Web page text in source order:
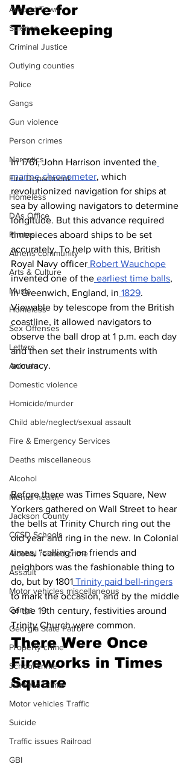
Around Town
Science
Criminal Justice
Outlying counties
Police
Gangs
Gun violence
Person crimes
Narcotics
Fire Department
Homeless
DAs Office
Photos
Athens community
Arts & Culture
Music
Homeless
Sex Offenses
Letters
Animals
Domestic violence
Homicide/murder
Child able/neglect/sexual assault
Fire & Emergency Services
Deaths miscellaneous
Alcohol
Mental health
Jackson County
CCSD Schools
Alcohol related crime
Assault
Motor vehicles miscellaneous
Gangs
Georgia State Patrol
Property crime
School crime
Juvenile crime
Motor vehicles Traffic
Suicide
Traffic issues Railroad
GBI
Were for
Timekeeping
In 1761, John Harrison invented the
marine chronometer, which
revolutionized navigation for ships at
sea by allowing navigators to determine
longitude. But this advance required
timepieces aboard ships to be set
accurately. To help with this, British
Royal Navy officer Robert Wauchope
invented one of the earliest time balls,
in Greenwich, England, in 1829.
Viewable by telescope from the British
coastline, it allowed navigators to
observe the ball drop at 1 p.m. each day
and then set their instruments with
accuracy.
Before there was Times Square, New
Yorkers gathered on Wall Street to hear
the bells at Trinity Church ring out the
old year and ring in the new. In Colonial
times, “calling” on friends and
neighbors was the fashionable thing to
do, but by 1801 Trinity paid bell-ringers
to mark the occasion, and by the middle
of the 19th century, festivities around
Trinity Church were common.
There Were Once
Fireworks in Times
Square